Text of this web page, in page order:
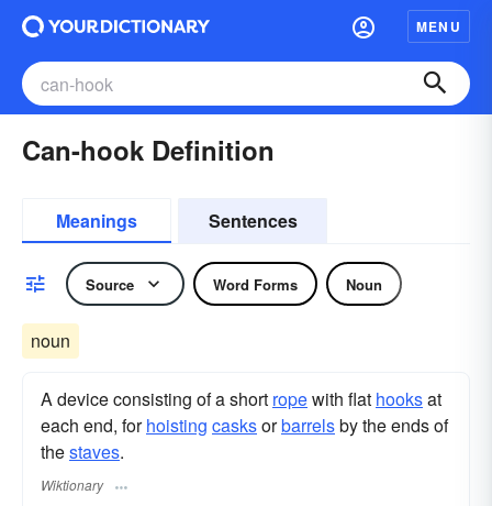
MENU
Can-hook Definition
Meanings Sentences
Source Word Forms Noun
noun
A device consisting of a short ropewith flat hooksat
each end, forhoisting casksorbarrelsby the ends of
thestaves.
Wiktionary